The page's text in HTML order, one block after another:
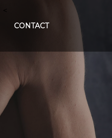
<
CONTACT